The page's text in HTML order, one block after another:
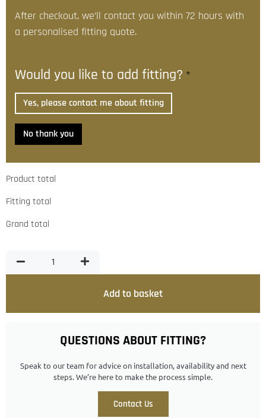
QUESTIONS ABOUT FITTING?
Speak to our team for advice on installation, availability and next
steps. We’re here to make the process simple.
Contact Us
After checkout, we’ll contact you within 72 hours with
a personalised fitting quote.
Would you like to add fitting? *
Yes, please contact me about fitting
No thank you
Product total
Fitting total
Grand total
Add to basket